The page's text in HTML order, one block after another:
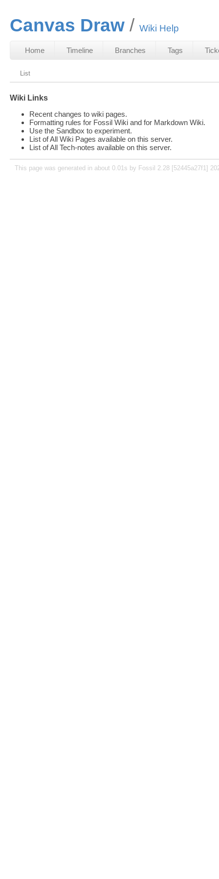
Canvas Draw Wiki Help
Home Timeline Branches Tags
List
Wiki Links
Recent changes to wiki pages.
Formatting rules for Fossil Wiki and for Markdown Wiki.
Use the Sandbox to experiment.
List of All Wiki Pages available on this server.
List of All Tech-notes available on this server.
This page was generated in about 0.01s by Fossil 2.28 [52445a27f1]